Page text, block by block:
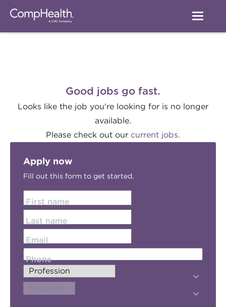
Good jobs go fast.
Looks like the job you're looking for is no longer
available.
Please check out our current jobs.
Apply now
Fill out this form to get started.
First name
Last name
Email
Phone